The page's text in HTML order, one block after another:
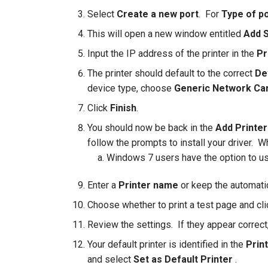
Select Create a new port. For Type of
This will open a new window entitled Add
Input the IP address of the printer in the
The printer should default to the correct
device type, choose Generic Network
Click Finish.
You should now be back in the Add
follow the prompts to install your driver.
Windows 7 users have the option to
Enter a Printer name or keep the
Choose whether to print a test page and
Review the settings. If they appear
Your default printer is identified in the
and select Set as Default Printer .